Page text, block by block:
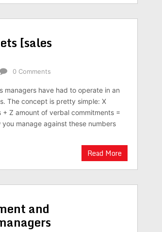
[sales
0 Comments
managers have had to operate in an
The concept is pretty simple: X
Z amount of verbal commitments =
manage against these numbers
Read More
and